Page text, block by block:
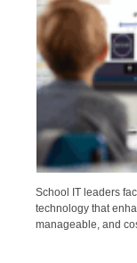
School IT leaders
technology that
manageable, and